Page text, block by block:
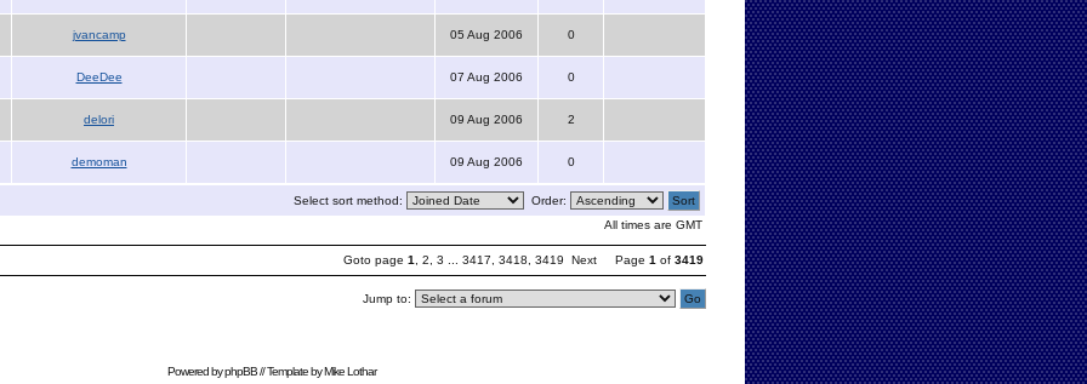
jvancamp 05 Aug 2006 0
DeeDee 07 Aug 2006 0
delori 09 Aug 2006 2
demoman 09 Aug 2006 0
Select sort method:
Order:
All times are GMT
Goto page 1 2 3 3417 3418 3419 Next Page 1 of 3419
Jump to:
Powered byphpBB// Template byMike Lothar